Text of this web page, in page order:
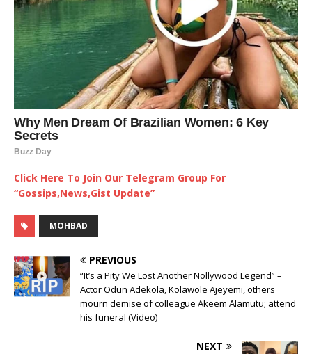
Click Here To Join Our Telegram Group For
“Gossips,News,Gist Update”
MOHBAD
PREVIOUS
“It’s a Pity We Lost Another Nollywood Legend” –
Actor Odun Adekola, Kolawole Ajeyemi, others
mourn demise of colleague Akeem Alamutu; attend
his funeral (Video)
NEXT